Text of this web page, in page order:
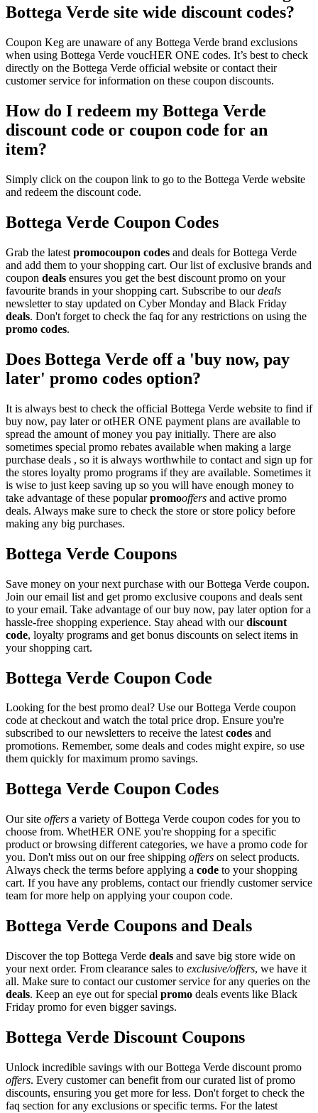
Bottega Verde site wide discount codes?
Coupon Keg are unaware of any Bottega Verde brand exclusions
when using Bottega Verde voucHER ONE codes. It’s best to check
directly on the Bottega Verde official website or contact their
customer service for information on these coupon discounts.
How do I redeem my Bottega Verde
discount code or coupon code for an
item?
Simply click on the coupon link to go to the Bottega Verde website
and redeem the discount code.
Bottega Verde Coupon Codes
Grab the latest promocoupon codes and deals for Bottega Verde
and add them to your shopping cart. Our list of exclusive brands and
coupon deals ensures you get the best discount promo on your
favourite brands in your shopping cart. Subscribe to ourdeals
newsletter to stay updated on Cyber Monday and Black Friday
deals. Don't forget to check the faq for any restrictions on using the
promo codes.
Does Bottega Verde off a 'buy now, pay
later' promo codes option?
It is always best to check the official Bottega Verde website to find if
buy now, pay later or otHER ONE payment plans are available to
spread the amount of money you pay initially. There are also
sometimes special promo rebates available when making a large
purchase deals , so it is always worthwhile to contact and sign up for
the stores loyalty promo programs if they are available. Sometimes it
is wise to just keep saving up so you will have enough money to
take advantage of these popularpromooffers and active promo
deals. Always make sure to check the store or store policy before
making any big purchases.
Bottega Verde Coupons
Save money on your next purchase with our Bottega Verde coupon.
Join our email list and get promo exclusive coupons and deals sent
to your email. Take advantage of our buy now, pay later option for a
hassle-free shopping experience. Stay ahead with ourdiscount
code, loyalty programs and get bonus discounts on select items in
your shopping cart.
Bottega Verde Coupon Code
Looking for the best promo deal? Use our Bottega Verde coupon
code at checkout and watch the total price drop. Ensure you're
subscribed to our newsletters to receive the latestcodes and
promotions. Remember, some deals and codes might expire, so use
them quickly for maximum promo savings.
Bottega Verde Coupon Codes
Our site offers a variety of Bottega Verde coupon codes for you to
choose from. WhetHER ONE you're shopping for a specific
product or browsing different categories, we have a promo code for
you. Don't miss out on our free shipping offers on select products.
Always check the terms before applying a code to your shopping
cart. If you have any problems, contact our friendly customer service
team for more help on applying your coupon code.
Bottega Verde Coupons and Deals
Discover the top Bottega Verde deals and save big store wide on
your next order. From clearance sales to exclusive/offers, we have it
all. Make sure to contact our customer service for any queries on the
deals. Keep an eye out for special promo deals events like Black
Friday promo for even bigger savings.
Bottega Verde Discount Coupons
Unlock incredible savings with our Bottega Verde discount promo
offers. Every customer can benefit from our curated list of promo
discounts, ensuring you get more for less. Don't forget to check the
faq section for any exclusions or specific terms. For the latest